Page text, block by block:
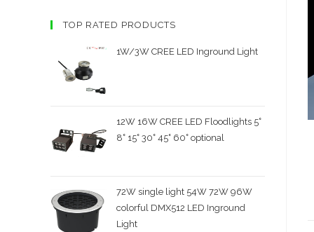
TOP RATED PRODUCTS
1W/3W CREE LED Inground Light
12W 16W CREE LED Floodlights 5˚
8˚ 15˚ 30˚ 45˚ 60˚ optional
72W single light 54W 72W 96W
colorful DMX512 LED Inground
Light